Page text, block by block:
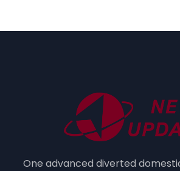
One advanced diverted